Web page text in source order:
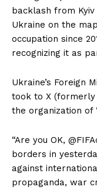
backlash from
Ukraine on the
occupation since
recognizing it as
Ukraine’s Foreign
took to X (formerly
the organization of
“Are you OK,
borders in
against
propaganda, war